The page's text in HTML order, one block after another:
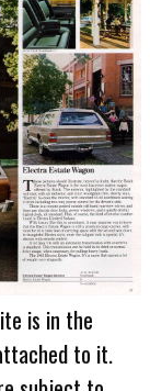
is in the
to it.